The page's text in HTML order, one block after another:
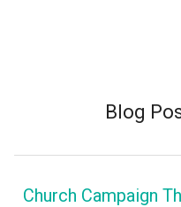
Blog
Church Campaign